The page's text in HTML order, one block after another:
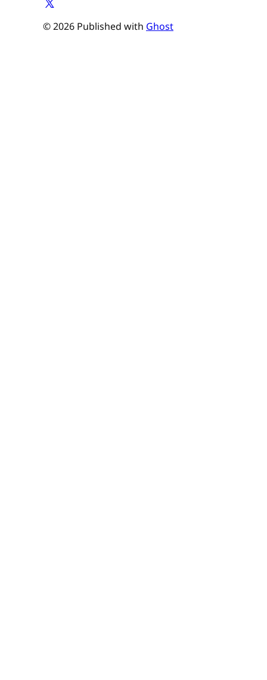
© 2026 Published with Ghost